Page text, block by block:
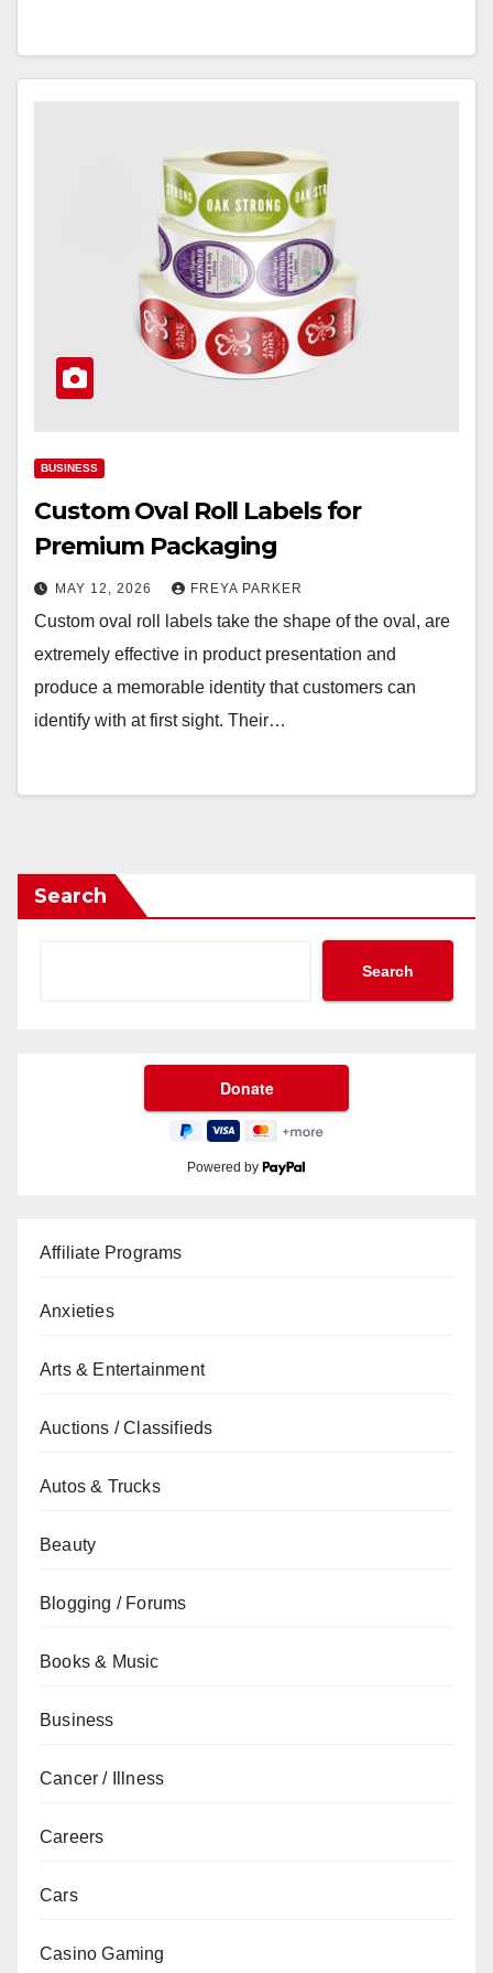
BUSINESS
Custom Oval Roll Labels for
Premium Packaging
MAY 12, 2026 FREYA PARKER
Custom oval roll labels take the shape of the oval, are
extremely effective in product presentation and
produce a memorable identity that customers can
identify with at first sight. Their…
Search
Search
Powered by
Affiliate Programs
Anxieties
Arts & Entertainment
Auctions / Classifieds
Autos & Trucks
Beauty
Blogging / Forums
Books & Music
Business
Cancer / Illness
Careers
Cars
Casino Gaming